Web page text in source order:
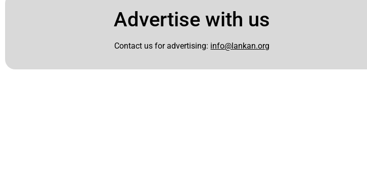
Advertise with us
Contact us for advertising: info@lankan.org